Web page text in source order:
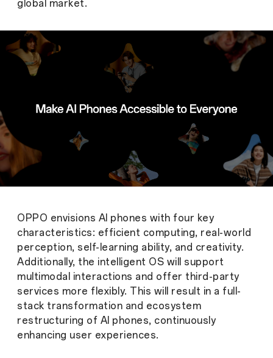
global market.
OPPO envisions AI phones with four key
characteristics: efficient computing, real-world
perception, self-learning ability, and creativity.
Additionally, the intelligent OS will support
multimodal interactions and offer third-party
services more flexibly. This will result in a full-
stack transformation and ecosystem
restructuring of AI phones, continuously
enhancing user experiences.